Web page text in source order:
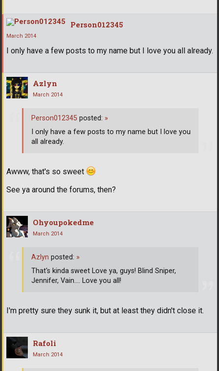
Person012345
March 2014
I only have a few posts to my name but I love you all already.
Azlyn
March 2014
Awww, that's so sweet
See ya around the forums, then?
Person012345 posted: »
I only have a few posts to my name but I love you
all already.
Ohyoupokedme
March 2014
I'm pretty sure they sunk it, but at least they didn't close it.
Azlyn posted: »
That's kinda sweet Love ya, guys! Blind Sniper,
Jennifer, Vain.... Love you all!
Rafoli
March 2014